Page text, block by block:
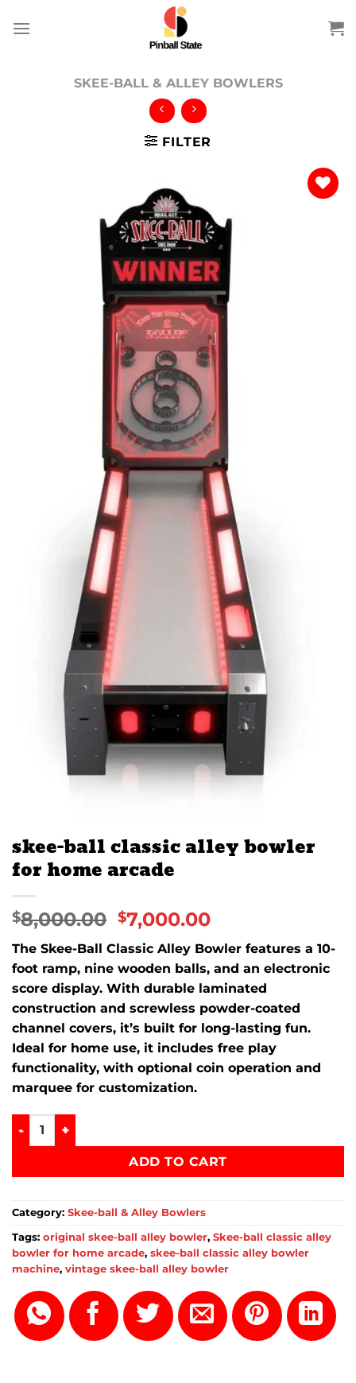
SKEE-BALL & ALLEY BOWLERS
FILTER
skee-ball classic alley bowler
for home arcade
$8,000.00 $7,000.00
The Skee-Ball Classic Alley Bowler features a 10-
foot ramp, nine wooden balls, and an electronic
score display. With durable laminated
construction and screwless powder-coated
channel covers, it’s built for long-lasting fun.
Ideal for home use, it includes free play
functionality, with optional coin operation and
marquee for customization.
skee-ball classic alley bowler for home arcade quantity
ADD TO CART
Category: Skee-ball & Alley Bowlers
Tags: original skee-ball alley bowler, Skee-ball classic alley
bowler for home arcade, skee-ball classic alley bowler
machine, vintage skee-ball alley bowler